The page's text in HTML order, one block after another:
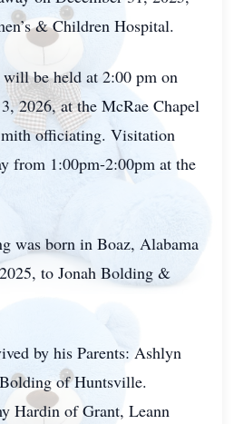
& Children Hospital.
be held at 2:00 pm on
2026, at the McRae Chapel
officiating. Visitation
from 1:00pm-2:00pm at the
was born in Boaz, Alabama
to Jonah Bolding &
by his Parents: Ashlyn
of Huntsville.
Hardin of Grant, Leann